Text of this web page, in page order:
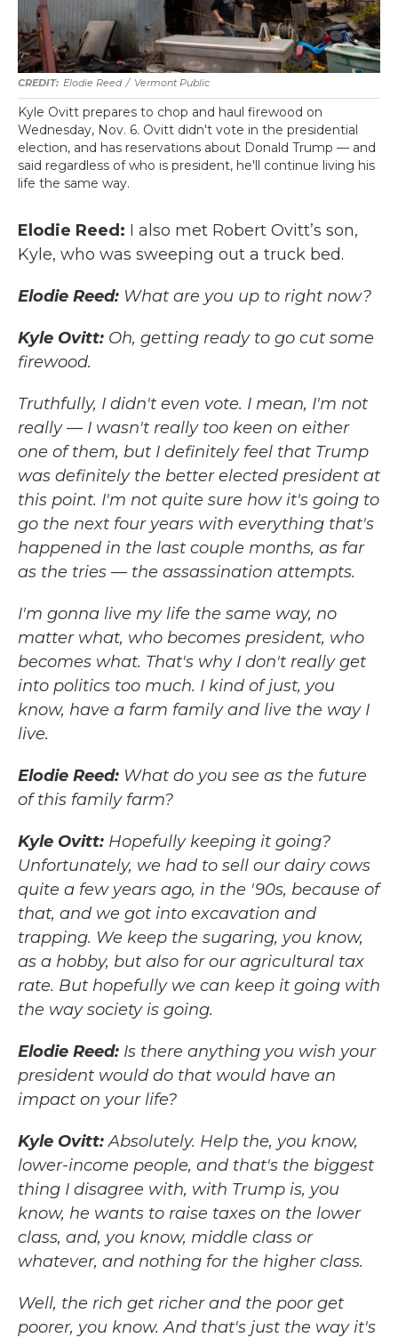
Elodie Reed / Vermont Public
Kyle Ovitt prepares to chop and haul firewood on
Wednesday, Nov. 6. Ovitt didn't vote in the presidential
election, and has reservations about Donald Trump — and
said regardless of who is president, he'll continue living his
life the same way.
Elodie Reed: I also met Robert Ovitt’s son,
Kyle, who was sweeping out a truck bed.
Elodie Reed: What are you up to right now?
Kyle Ovitt: Oh, getting ready to go cut some
firewood.
Truthfully, I didn't even vote. I mean, I'm not
really — I wasn't really too keen on either
one of them, but I definitely feel that Trump
was definitely the better elected president at
this point. I'm not quite sure how it's going to
go the next four years with everything that's
happened in the last couple months, as far
as the tries — the assassination attempts.
I'm gonna live my life the same way, no
matter what, who becomes president, who
becomes what. That's why I don't really get
into politics too much. I kind of just, you
know, have a farm family and live the way I
live.
Elodie Reed: What do you see as the future
of this family farm?
Kyle Ovitt: Hopefully keeping it going?
Unfortunately, we had to sell our dairy cows
quite a few years ago, in the '90s, because of
that, and we got into excavation and
trapping. We keep the sugaring, you know,
as a hobby, but also for our agricultural tax
rate. But hopefully we can keep it going with
the way society is going.
Elodie Reed: Is there anything you wish your
president would do that would have an
impact on your life?
Kyle Ovitt:Absolutely. Help the, you know,
lower-income people, and that's the biggest
thing I disagree with, with Trump is, you
know, he wants to raise taxes on the lower
class, and, you know, middle class or
whatever, and nothing for the higher class.
Well, the rich get richer and the poor get
poorer, you know. And that's just the way it's